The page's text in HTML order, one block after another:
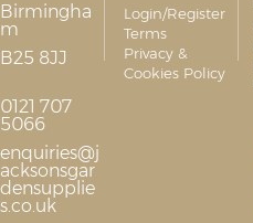
Birmingha
m
B25 8JJ
0121 707
5066
enquiries@j
acksonsgar
densupplie
s.co.uk
Login/Register
Terms
Privacy &
Cookies Policy